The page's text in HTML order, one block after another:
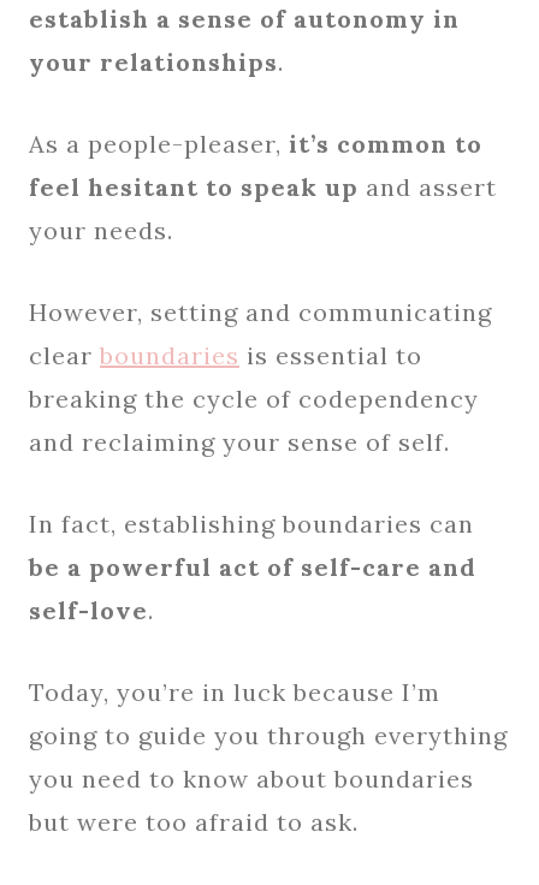
establish a sense of autonomy in
your relationships.
As a people-pleaser, it’s common to
feel hesitant to speak up and assert
your needs.
However, setting and communicating
clear boundaries is essential to
breaking the cycle of codependency
and reclaiming your sense of self.
In fact, establishing boundaries can
be a powerful act of self-care and
self-love.
Today, you’re in luck because I’m
going to guide you through everything
you need to know about boundaries
but were too afraid to ask.